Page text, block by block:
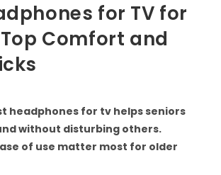
for TV for
Comfort and
headphones for tv helps seniors
without disturbing others.
of use matter most for older